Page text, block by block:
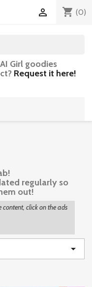
shopping_cart (0)

Girl goodies
Request it here!
regularly so
out!
content, click on the ads
